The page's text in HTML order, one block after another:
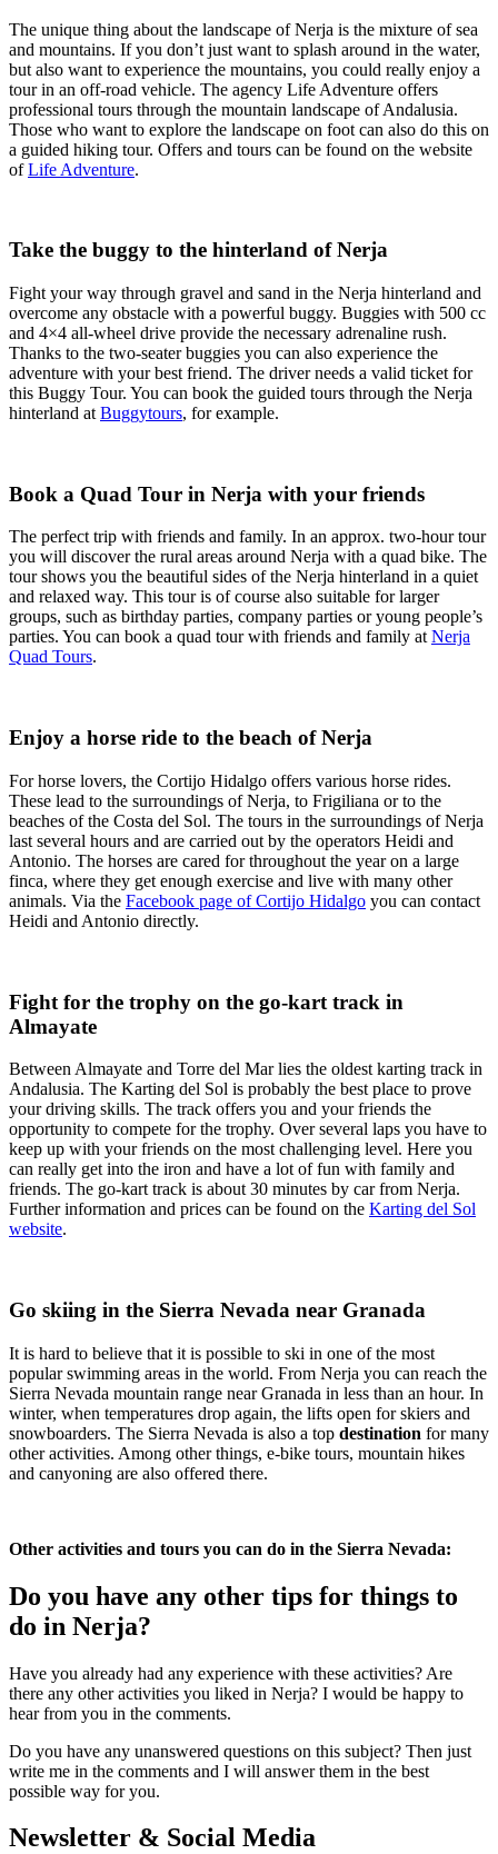
The unique thing about the landscape of Nerja is the mixture of sea
and mountains. If you don’t just want to splash around in the water,
but also want to experience the mountains, you could really enjoy a
tour in an off-road vehicle. The agency Life Adventure offers
professional tours through the mountain landscape of Andalusia.
Those who want to explore the landscape on foot can also do this on
a guided hiking tour. Offers and tours can be found on the website
ofLife Adventure.
Take the buggy to the hinterland of Nerja
Fight your way through gravel and sand in the Nerja hinterland and
overcome any obstacle with a powerful buggy. Buggies with 500 cc
and 4×4 all-wheel drive provide the necessary adrenaline rush.
Thanks to the two-seater buggies you can also experience the
adventure with your best friend. The driver needs a valid ticket for
this Buggy Tour. You can book the guided tours through the Nerja
hinterland at Buggytours, for example.
Book a Quad Tour in Nerja with your friends
The perfect trip with friends and family. In an approx. two-hour tour
you will discover the rural areas around Nerja with a quad bike. The
tour shows you the beautiful sides of the Nerja hinterland in a quiet
and relaxed way. This tour is of course also suitable for larger
groups, such as birthday parties, company parties or young people’s
parties. You can book a quad tour with friends and family atNerja
Quad Tours.
Enjoy a horse ride to the beach of Nerja
For horse lovers, the Cortijo Hidalgo offers various horse rides.
These lead to the surroundings of Nerja, to Frigiliana or to the
beaches of the Costa del Sol. The tours in the surroundings of Nerja
last several hours and are carried out by the operators Heidi and
Antonio. The horses are cared for throughout the year on a large
finca, where they get enough exercise and live with many other
animals. Via the Facebook page of Cortijo Hidalgo you can contact
Heidi and Antonio directly.
Fight for the trophy on the go-kart track in
Almayate
Between Almayate and Torre del Mar lies the oldest karting track in
Andalusia. The Karting del Sol is probably the best place to prove
your driving skills. The track offers you and your friends the
opportunity to compete for the trophy. Over several laps you have to
keep up with your friends on the most challenging level. Here you
can really get into the iron and have a lot of fun with family and
friends. The go-kart track is about 30 minutes by car from Nerja.
Further information and prices can be found on the Karting del Sol
website.
Go skiing in the Sierra Nevada near Granada
It is hard to believe that it is possible to ski in one of the most
popular swimming areas in the world. From Nerja you can reach the
Sierra Nevada mountain range near Granada in less than an hour. In
winter, when temperatures drop again, the lifts open for skiers and
snowboarders. The Sierra Nevada is also a top destination for many
other activities. Among other things, e-bike tours, mountain hikes
and canyoning are also offered there.
Other activities and tours you can do in the Sierra Nevada:
Do you have any other tips for things to
do in Nerja?
Have you already had any experience with these activities? Are
there any other activities you liked in Nerja? I would be happy to
hear from you in the comments.
Do you have any unanswered questions on this subject? Then just
write me in the comments and I will answer them in the best
possible way for you.
Newsletter & Social Media